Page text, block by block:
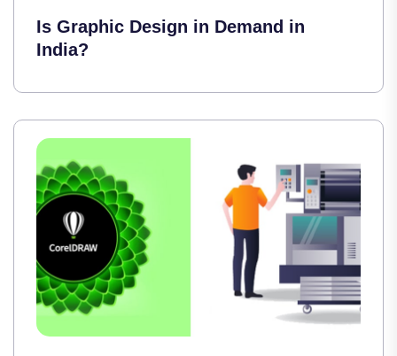
Is Graphic Design in Demand in
India?